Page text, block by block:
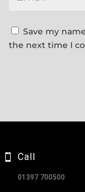
Save my
the next time I
Call
01397 700500